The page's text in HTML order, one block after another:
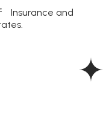
Insurance and